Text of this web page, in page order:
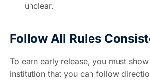
unclear.
Follow All Rules
To earn early release, you must
institution that you can follow